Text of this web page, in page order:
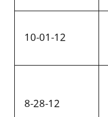
10-01-12
8-28-12